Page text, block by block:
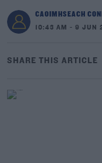
CAOIMHSEACH
10:43 AM - 9 JUN
SHARE THIS ARTICLE